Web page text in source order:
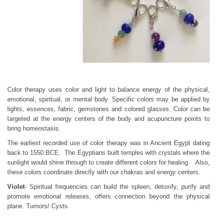
Color therapy uses color and light to balance energy of the physical,
emotional, spiritual, or mental body. Specific colors may be applied by
lights, essences, fabric, gemstones and colored glasses. Color can be
targeted at the energy centers of the body and acupuncture points to
bring homeostasis.
The earliest recorded use of color therapy was in Ancient Egypt dating
back to 1550 BCE. The Egyptians built temples with crystals where the
sunlight would shine through to create different colors for healing. Also,
these colors coordinate directly with our chakras and energy centers.
Violet- Spiritual frequencies can build the spleen, detoxify, purify and
promote emotional releases, offers connection beyond the physical
plane. Tumors/ Cysts